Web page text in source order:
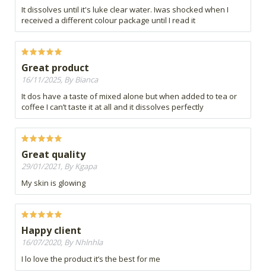
It dissolves until it's luke clear water. Iwas shocked when I
received a different colour package until I read it
Great product
16/11/2025, By Bianca
It dos have a taste of mixed alone but when added to tea or
coffee I can’t taste it at all and it dissolves perfectly
Great quality
29/01/2021, By Kgapa
My skin is glowing
Happy client
16/07/2020, By Nhlnhla
I lo love the product it’s the best for me